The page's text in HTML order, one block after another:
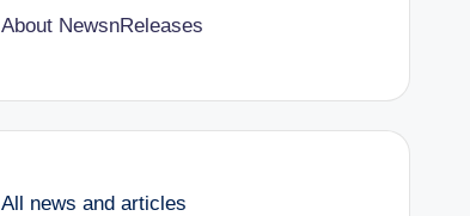
About NewsnReleases
All news and articles